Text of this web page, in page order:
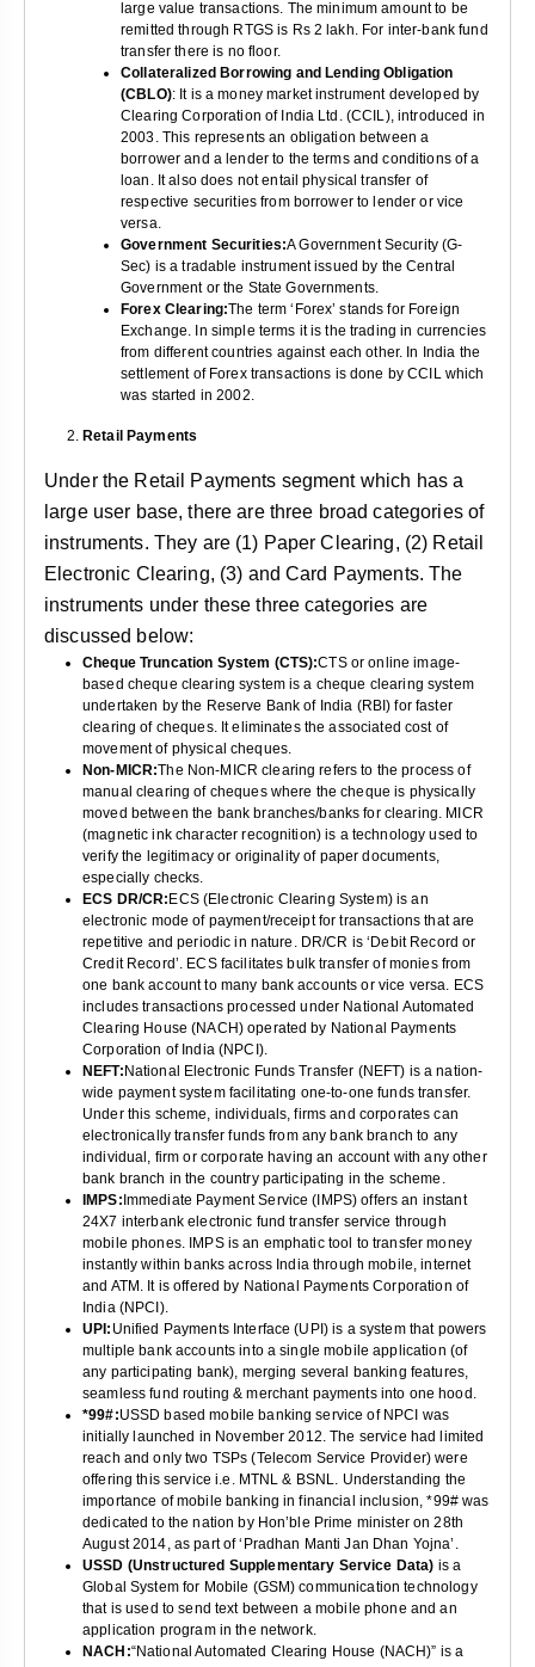
large value transactions. The minimum amount to be
remitted through RTGS is Rs 2 lakh. For inter-bank fund
transfer there is no floor.
Collateralized Borrowing and Lending Obligation
(CBLO): It is a money market instrument developed by
Clearing Corporation of India Ltd. (CCIL), introduced in
2003. This represents an obligation between a
borrower and a lender to the terms and conditions of a
loan. It also does not entail physical transfer of
respective securities from borrower to lender or vice
versa.
Government Securities:A Government Security (G-
Sec) is a tradable instrument issued by the Central
Government or the State Governments.
Forex Clearing:The term ‘Forex’ stands for Foreign
Exchange. In simple terms it is the trading in currencies
from different countries against each other. In India the
settlement of Forex transactions is done by CCIL which
was started in 2002.
Retail Payments
Under the Retail Payments segment which has a
large user base, there are three broad categories of
instruments. They are (1) Paper Clearing, (2) Retail
Electronic Clearing, (3) and Card Payments. The
instruments under these three categories are
discussed below:
Cheque Truncation System (CTS):CTS or online image-
based cheque clearing system is a cheque clearing system
undertaken by the Reserve Bank of India (RBI) for faster
clearing of cheques. It eliminates the associated cost of
movement of physical cheques.
Non-MICR:The Non-MICR clearing refers to the process of
manual clearing of cheques where the cheque is physically
moved between the bank branches/banks for clearing. MICR
(magnetic ink character recognition) is a technology used to
verify the legitimacy or originality of paper documents,
especially checks.
ECS DR/CR: ECS (Electronic Clearing System) is an
electronic mode of payment/receipt for transactions that are
repetitive and periodic in nature. DR/CR is ‘Debit Record or
Credit Record’. ECS facilitates bulk transfer of monies from
one bank account to many bank accounts or vice versa. ECS
includes transactions processed under National Automated
Clearing House (NACH) operated by National Payments
Corporation of India (NPCI).
NEFT: National Electronic Funds Transfer (NEFT) is a nation-
wide payment system facilitating one-to-one funds transfer.
Under this scheme, individuals, firms and corporates can
electronically transfer funds from any bank branch to any
individual, firm or corporate having an account with any other
bank branch in the country participating in the scheme.
IMPS: Immediate Payment Service (IMPS) offers an instant
24X7 interbank electronic fund transfer service through
mobile phones. IMPS is an emphatic tool to transfer money
instantly within banks across India through mobile, internet
and ATM. It is offered by National Payments Corporation of
India (NPCI).
UPI: Unified Payments Interface (UPI) is a system that powers
multiple bank accounts into a single mobile application (of
any participating bank), merging several banking features,
seamless fund routing & merchant payments into one hood.
*99#:USSD based mobile banking service of NPCI was
initially launched in November 2012. The service had limited
reach and only two TSPs (Telecom Service Provider) were
offering this service i.e. MTNL & BSNL. Understanding the
importance of mobile banking in financial inclusion, *99# was
dedicated to the nation by Hon’ble Prime minister on 28th
August 2014, as part of ‘Pradhan Manti Jan Dhan Yojna’.
USSD (Unstructured Supplementary Service Data) is a
Global System for Mobile (GSM) communication technology
that is used to send text between a mobile phone and an
application program in the network.
NACH:“National Automated Clearing House (NACH)” is a